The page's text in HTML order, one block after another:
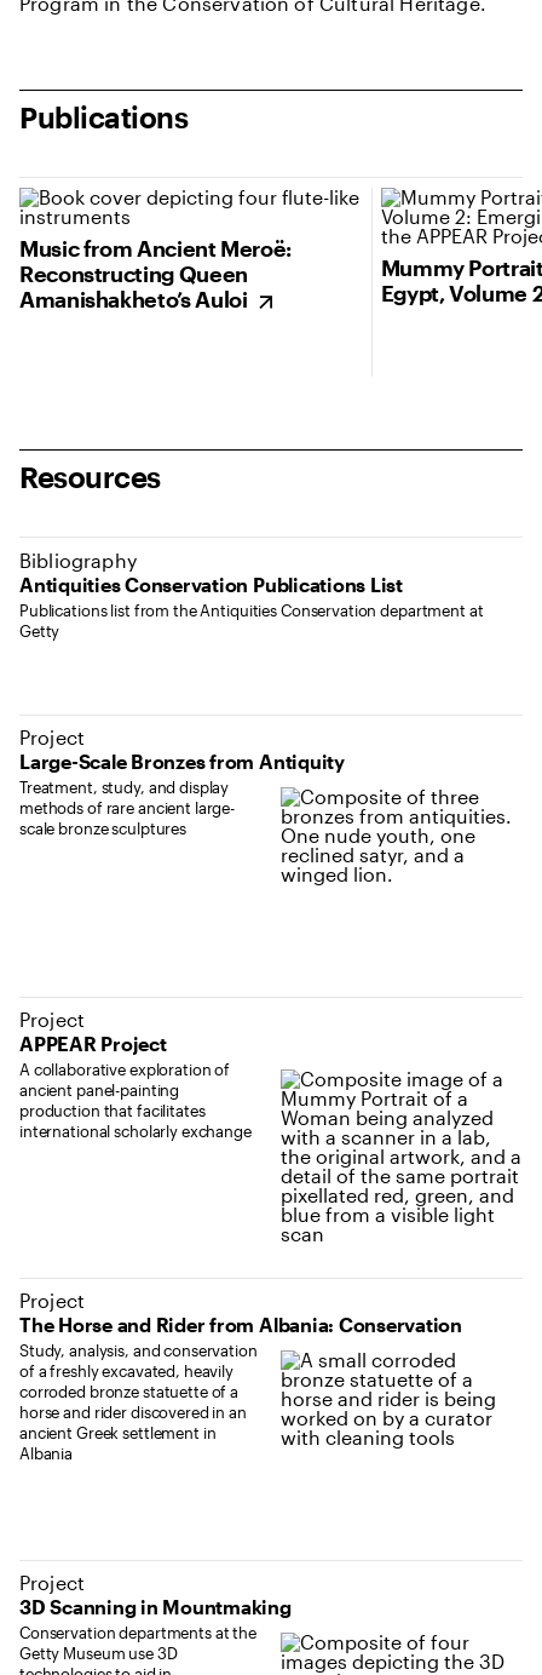
Publications
Music from Ancient Meroë:
Reconstructing Queen
Amanishakheto’s Auloi
(opens in new tab)
Mummy
Egypt, Volume
Resources
Antiquities Conservation Publications List
Bibliography
Publications list from the Antiquities Conservation department at
Getty
Large-Scale Bronzes from Antiquity
Project
Treatment, study, and display
methods of rare ancient large-
scale bronze sculptures
APPEAR Project
Project
A collaborative exploration of
ancient panel-painting
production that facilitates
international scholarly exchange
The Horse and Rider from Albania: Conservation
Project
Study, analysis, and conservation
of a freshly excavated, heavily
corroded bronze statuette of a
horse and rider discovered in an
ancient Greek settlement in
Albania
3D Scanning in Mountmaking
Project
Conservation departments at the
Getty Museum use 3D